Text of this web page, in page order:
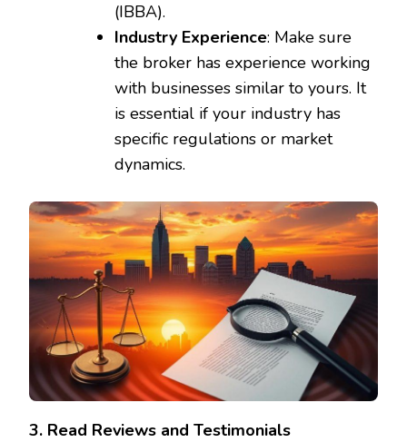
(IBBA).
Industry Experience: Make sure
the broker has experience working
with businesses similar to yours. It
is essential if your industry has
specific regulations or market
dynamics.
3. Read Reviews and Testimonials